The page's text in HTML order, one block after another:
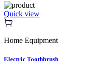
Rated4.50
out of 5
based on
2
customer
Quick view
Home Equipment
Electric Toothbrush